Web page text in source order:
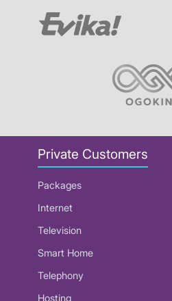
Private Customers
Packages
Internet
Television
Smart Home
Telephony
Hosting